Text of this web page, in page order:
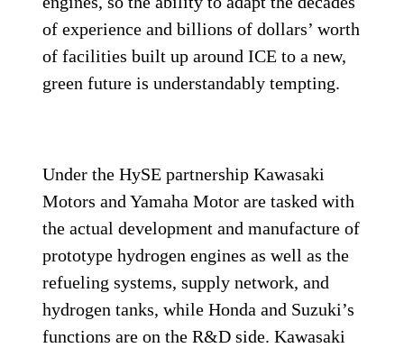
of experience and billions of dollars’ worth
of facilities built up around ICE to a new,
green future is understandably tempting.
Under the HySE partnership Kawasaki
Motors and Yamaha Motor are tasked with
the actual development and manufacture of
prototype hydrogen engines as well as the
refueling systems, supply network, and
hydrogen tanks, while Honda and Suzuki’s
functions are on the R&D side. Kawasaki